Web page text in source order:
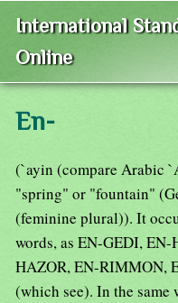
International
Online
En-
(`ayin (compare Arabic
"spring" or "fountain"
(feminine plural)). It
words, as EN-GEDI,
HAZOR, EN-RIMMON,
(which see). In the